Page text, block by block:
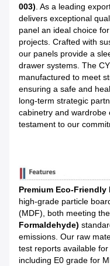
003) . As a leading
delivers exceptional
panel an ideal choice
projects. Crafted with
our panels provide a
drawer systems. The
manufactured to meet
ensuring a safe and
long-term strategic
cabinetry and wardrobe
testament to our
Premium Eco-Friendly
high-grade particle
(MDF), both meeting
Formaldehyde)
emissions. Our raw
test reports available
including E0 grade for